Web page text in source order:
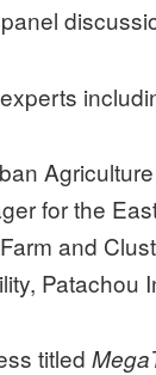
panel
for the
and
Patachou
titled